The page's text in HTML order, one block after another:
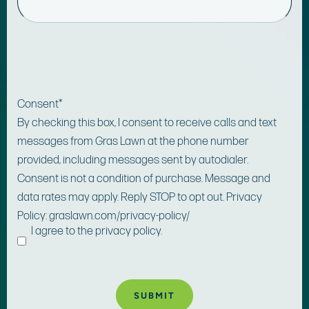
Consent*
By checking this box, I consent to receive calls and text
messages from Gras Lawn at the phone number
provided, including messages sent by autodialer.
Consent is not a condition of purchase. Message and
data rates may apply. Reply STOP to opt out. Privacy
Policy: graslawn.com/privacy-policy/
I agree to the privacy policy.